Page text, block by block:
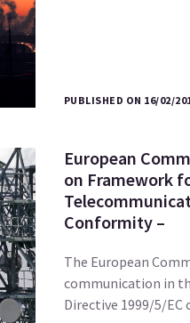
PUBLISHED ON 16/02/
European
on Framework
Conformity –
The European
communication in
Directive 1999/5/